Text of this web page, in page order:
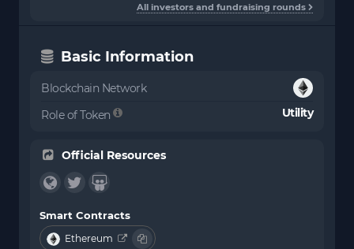
All investors and fundraising rounds
Basic Information
Blockchain Network
Role of Token
Utility
Official Resources
Smart Contracts
Ethereum